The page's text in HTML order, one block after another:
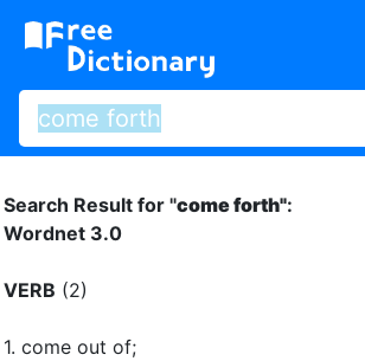
Search Result for "come forth":
Wordnet 3.0
VERB (2)
1. come out of;